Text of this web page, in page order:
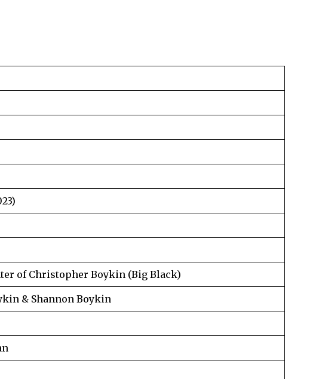
of Christopher Boykin (Big Black)
& Shannon Boykin